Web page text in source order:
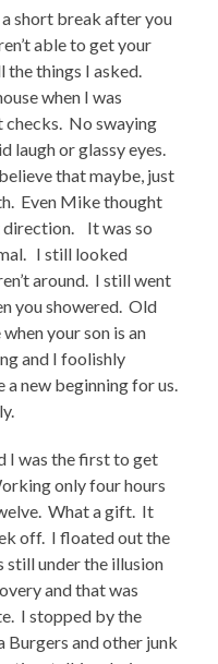
short break after you
able to get your
the things I asked.
when I was
checks. No swaying
laugh or glassy eyes.
that maybe, just
Even Mike thought
direction. It was so
I still looked
around. I still went
you showered. Old
your son is an
and I foolishly
new beginning for us.
I was the first to get
only four hours
What a gift. It
off. I floated out the
still under the illusion
and that was
I stopped by the
and other junk